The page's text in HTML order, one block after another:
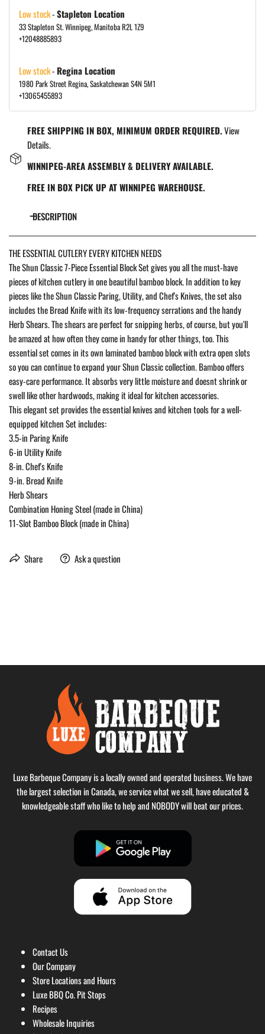
Low stock-Stapleton Location
33 Stapleton St. Winnipeg, Manitoba R2L 1Z9
+12048885893
Low stock- Regina Location
1980 Park Street Regina, Saskatchewan S4N 5M1
+13065455893
FREE SHIPPING IN BOX, MINIMUM ORDER REQUIRED.View
Details.
WINNIPEG-AREA ASSEMBLY & DELIVERY AVAILABLE.
FREE IN BOX PICK UP AT WINNIPEG WAREHOUSE.
DESCRIPTION
THE ESSENTIAL CUTLERY EVERY KITCHEN NEEDS
The Shun Classic 7-Piece Essential Block Set gives you all the must-have
pieces of kitchen cutlery in one beautiful bamboo block. In addition to key
pieces like the Shun Classic Paring, Utility, and Chef's Knives, the set also
includes the Bread Knife with its low-frequency serrations and the handy
Herb Shears. The shears are perfect for snipping herbs, of course, but you'll
be amazed at how often they come in handy for other things, too. This
essential set comes in its own laminated bamboo block with extra open slots
so you can continue to expand your Shun Classic collection. Bamboo offers
easy-care performance. It absorbs very little moisture and doesnt shrink or
swell like other hardwoods, making it ideal for kitchen accessories.
This elegant set provides the essential knives and kitchen tools for a well-
equipped kitchen Set includes:
3.5-in Paring Knife
6-in Utility Knife
8-in. Chef's Knife
9-in. Bread Knife
Herb Shears
Combination Honing Steel (made in China)
11-Slot Bamboo Block (made in China)
Share Ask a question
Luxe Barbeque Company is a locally owned and operated business. We have
the largest selection in Canada, we service what we sell, have educated &
knowledgeable staff who like to help and NOBODY will beat our prices.
Contact Us
Our Company
Store Locations and Hours
Luxe BBQ Co. Pit Stops
Recipes
Wholesale Inquiries